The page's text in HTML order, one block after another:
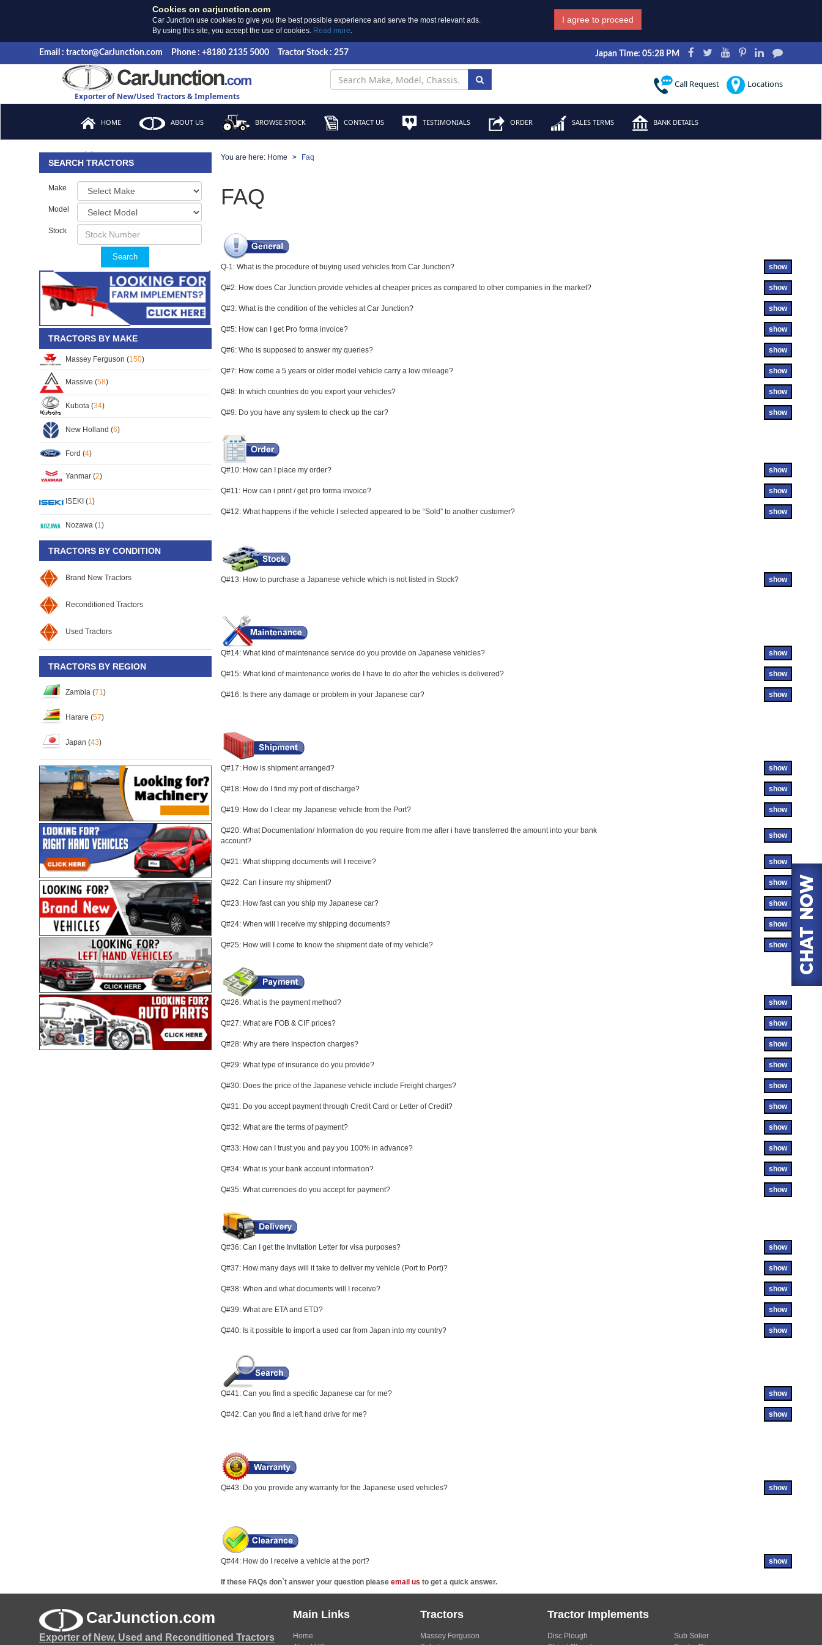
Cookies on carjunction.com
Car Junction use cookies to give you the best possible experience and serve the most relevant ads.
By using this site, you accept the use of cookies. Read more.
I agree to proceed
Email : tractor@CarJunction.com Phone : +8180 2135 5000 Tractor Stock : 257 Japan Time: 05:28 PM
Exporter of New/Used Tractors & Implements
Call Request Locations
HOME ABOUT US BROWSE STOCK CONTACT US TESTIMONIALS ORDER SALES TERMS BANK DETAILS
FAQ
SEARCH TRACTORS
Make
Model
Stock
Search
TRACTORS BY MAKE
Massey Ferguson (150)
Massive (58)
Kubota (34)
New Holland (6)
Ford (4)
Yanmar (2)
ISEKI (1 )
Nozawa (1 )
TRACTORS BY CONDITION
Brand New Tractors
Reconditioned Tractors
Used Tractors
TRACTORS BY REGION
Zambia (71)
Harare (57)
Japan (43)
You are here: Home Faq
FAQ
Q-1: What is the procedure of buying used vehicles from Car Junction? show
Q#2: How does Car Junction provide vehicles at cheaper prices as compared to other companies in the market? show
Q#3: What is the condition of the vehicles at Car Junction? show
Q#5: How can I get Pro forma invoice? show
Q#6: Who is supposed to answer my queries? show
Q#7: How come a 5 years or older model vehicle carry a low mileage? show
Q#8: In which countries do you export your vehicles? show
Q#9: Do you have any system to check up the car? show
Q#10: How can I place my order? show
Q#11: How can i print / get pro forma invoice? show
Q#12: What happens if the vehicle I selected appeared to be “Sold” to another customer? show
Q#13: How to purchase a Japanese vehicle which is not listed in Stock? show
Q#14: What kind of maintenance service do you provide on Japanese vehicles? show
Q#15: What kind of maintenance works do I have to do after the vehicles is delivered? show
Q#16: Is there any damage or problem in your Japanese car? show
Q#17: How is shipment arranged? show
Q#18: How do I find my port of discharge? show
Q#19: How do I clear my Japanese vehicle from the Port? show
Q#20: What Documentation/ Information do you require from me after i have transferred the amount into your bank
account?
show
Q#21: What shipping documents will I receive? show
Q#22: Can I insure my shipment? show
Q#23: How fast can you ship my Japanese car? show
Q#24: When will I receive my shipping documents? show
Q#25: How will I come to know the shipment date of my vehicle? show
Q#26: What is the payment method? show
Q#27: What are FOB & CIF prices? show
Q#28: Why are there Inspection charges? show
Q#29: What type of insurance do you provide? show
Q#30: Does the price of the Japanese vehicle include Freight charges? show
Q#31: Do you accept payment through Credit Card or Letter of Credit? show
Q#32: What are the terms of payment? show
Q#33: How can I trust you and pay you 100% in advance? show
Q#34: What is your bank account information? show
Q#35: What currencies do you accept for payment? show
Q#36: Can I get the Invitation Letter for visa purposes? show
Q#37: How many days will it take to deliver my vehicle (Port to Port)? show
Q#38: When and what documents will I receive? show
Q#39: What are ETA and ETD? show
Q#40: Is it possible to import a used car from Japan into my country? show
Q#41: Can you find a specific Japanese car for me? show
Q#42: Can you find a left hand drive for me? show
Q#43: Do you provide any warranty for the Japanese used vehicles? show
Q#44: How do I receive a vehicle at the port? show
If these FAQs don`t answer your question please email us to get a quick answer.
CarJunction.com
Exporter of New, Used and Reconditioned Tractors
Main Links
Home
Tractors
Massey Ferguson
Tractor Implements
Disc Plough
Sub Solier